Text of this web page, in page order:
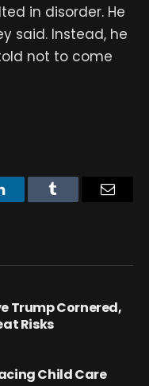
in disorder. He
said. Instead, he
not to come
Tumblr Email
Trump Cornered,
Risks
Child Care